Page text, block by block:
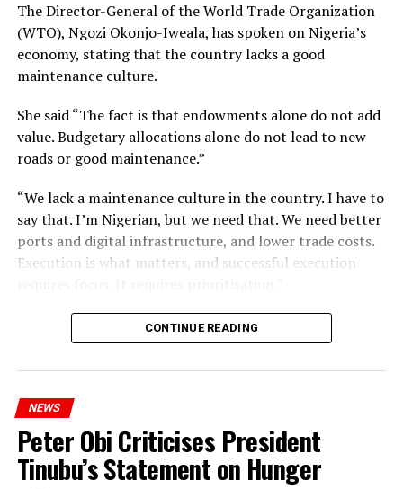
The Director-General of the World Trade Organization
(WTO), Ngozi Okonjo-Iweala, has spoken on Nigeria’s
economy, stating that the country lacks a good
maintenance culture.
She said “The fact is that endowments alone do not add
value. Budgetary allocations alone do not lead to new
roads or good maintenance.”
“We lack a maintenance culture in the country. I have to
say that. I’m Nigerian, but we need that. We need better
ports and digital infrastructure, and lower trade costs.
Execution is what matters, and successful execution
CONTINUE READING
NEWS
Peter Obi Criticises President
Tinubu’s Statement on Hunger